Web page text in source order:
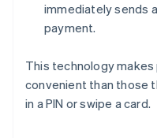
immediately sends
payment.
This technology
convenient than those
in a PIN or swipe a card.